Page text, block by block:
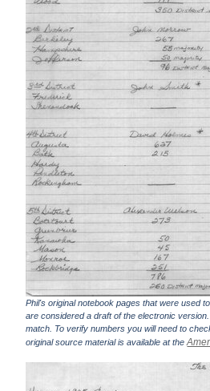
Phil's original notebook pages that were used
are considered a draft of the electronic
match. To verify numbers you will need to
original source material is available at the